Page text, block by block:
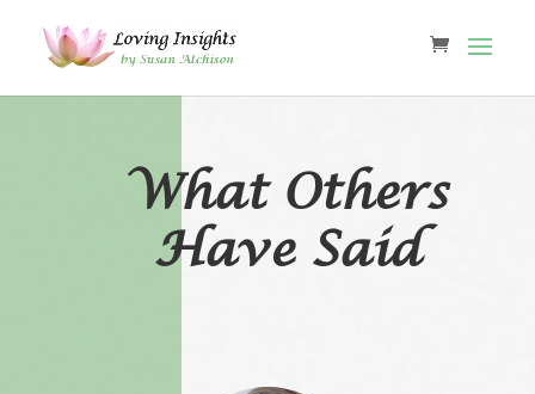
What Others
Have Said